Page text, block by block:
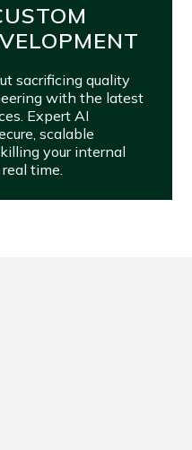
sacrificing quality
with the latest
Expert AI
scalable
your internal
time.